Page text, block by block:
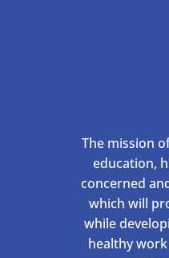
The mission
education,
concerned
which will
while
healthy